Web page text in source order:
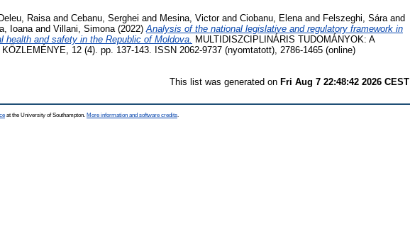
Raisa and Cebanu, Serghei and Mesina, Victorand Ciobanu, Elena and Felszeghi, Sára and
Ioana and Villani, Simona (2022) Analysis of the national legislative and regulatory framework in
health and safety in the Republic of Moldova. MULTIDISZCIPLINÁRIS TUDOMÁNYOK: A
12 (4). pp. 137-143. ISSN 2062-9737 (nyomtatott), 2786-1465 (online)
This list was generated on Fri Aug 7 22:48:42 2026 CEST
at the University of Southampton. More information and software credits